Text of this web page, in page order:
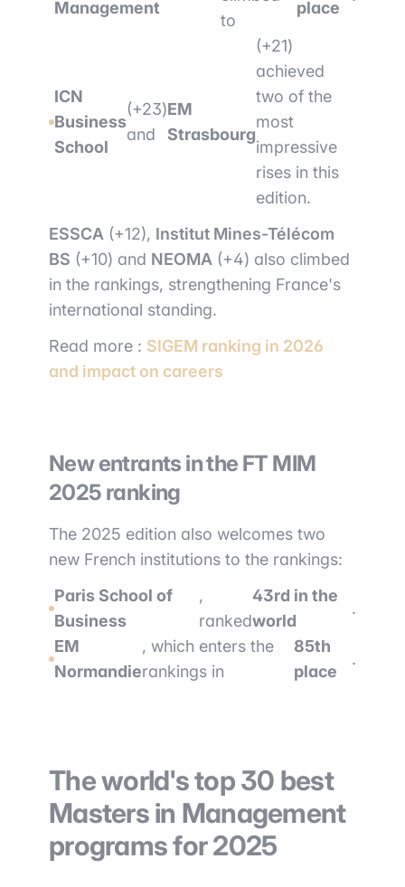
Management
to
place
ICN
Business
School
(+23)
and
EM
Strasbourg
(+21)
achieved
two of the
most
impressive
rises in this
edition.
ESSCA (+12), Institut Mines-Télécom
BS (+10) and NEOMA (+4) also climbed
in the rankings, strengthening France's
international standing.
Read more : SIGEM ranking in 2026
and impact on careers
New entrants in the FT MIM
2025 ranking
The 2025 edition also welcomes two
new French institutions to the rankings:
Paris School of
Business
,
ranked
43rd in the
world
.
EM
Normandie
, which enters the
rankings in
85th
place
.
The world's top 30 best
Masters in Management
programs for 2025